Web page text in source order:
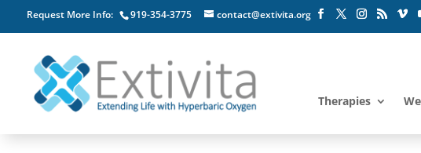
Request More Info: 919-354-3775 contact@extivita.org
Therapies